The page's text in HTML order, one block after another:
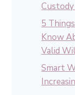
Custody
5
Know
Valid
Smart